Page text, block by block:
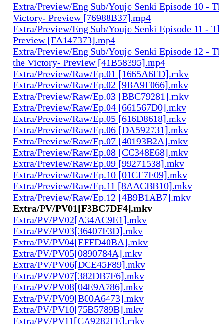
Extra/Preview/Eng Sub/Youjo Senki Episode 10 -
Victory- Preview [76988B37].mp4
Extra/Preview/Eng Sub/Youjo Senki Episode 11 -
Preview [FA147373].mp4
Extra/Preview/Eng Sub/Youjo Senki Episode 12 -
the Victory- Preview [41B58395].mp4
Extra/Preview/Raw/Ep.01 [1665A6FD].mkv
Extra/Preview/Raw/Ep.02 [9BA9F066].mkv
Extra/Preview/Raw/Ep.03 [BBC79281].mkv
Extra/Preview/Raw/Ep.04 [661567D0].mkv
Extra/Preview/Raw/Ep.05 [616D8618].mkv
Extra/Preview/Raw/Ep.06 [DA592731].mkv
Extra/Preview/Raw/Ep.07 [40193B2A].mkv
Extra/Preview/Raw/Ep.08 [CC348E68].mkv
Extra/Preview/Raw/Ep.09 [99271538].mkv
Extra/Preview/Raw/Ep.10 [01CF7E09].mkv
Extra/Preview/Raw/Ep.11 [8AACBB10].mkv
Extra/Preview/Raw/Ep.12 [4B9B1AB7].mkv
Extra/PV/PV01[F3BC7DF4].mkv
Extra/PV/PV02[A34AC9E1].mkv
Extra/PV/PV03[36407F3D].mkv
Extra/PV/PV04[EFFD40BA].mkv
Extra/PV/PV05[0890784A].mkv
Extra/PV/PV06[DCE45F89].mkv
Extra/PV/PV07[382DB7F6].mkv
Extra/PV/PV08[04E9A786].mkv
Extra/PV/PV09[B00A6473].mkv
Extra/PV/PV10[75B5789B].mkv
Extra/PV/PV11[CA9282FE].mkv